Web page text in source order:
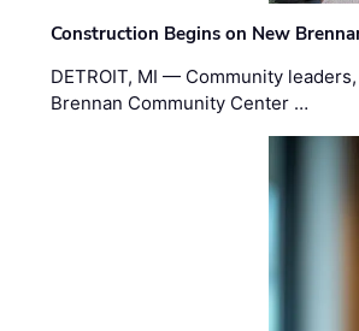
Construction Begins on New
DETROIT, MI — Community
Brennan Community Center …